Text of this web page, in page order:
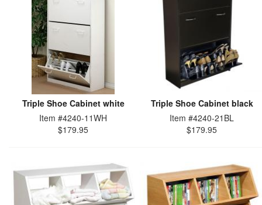
Triple Shoe Cabinet white
Item #4240-11WH
$179.95
Triple Shoe Cabinet black
Item #4240-21BL
$179.95